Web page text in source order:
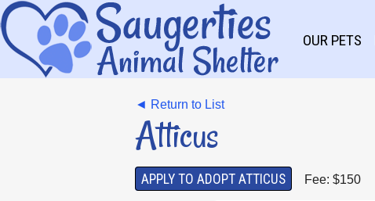
OUR PETS
◄ Return to List
Atticus
APPLY TO ADOPT ATTICUS Fee: $150